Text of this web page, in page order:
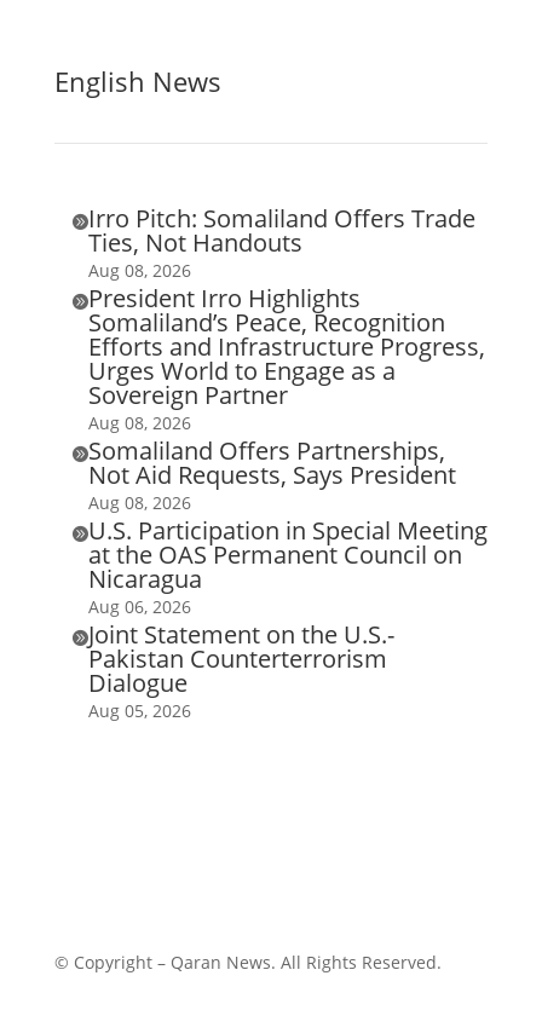
English News
Irro Pitch: Somaliland Offers Trade
Ties, Not Handouts
Aug 08, 2026
President Irro Highlights
Somaliland’s Peace, Recognition
Efforts and Infrastructure Progress,
Urges World to Engage as a
Sovereign Partner
Aug 08, 2026
Somaliland Offers Partnerships,
Not Aid Requests, Says President
Aug 08, 2026
U.S. Participation in Special Meeting
at the OAS Permanent Council on
Nicaragua
Aug 06, 2026
Joint Statement on the U.S.-
Pakistan Counterterrorism
Dialogue
Aug 05, 2026
© Copyright – Qaran News. All Rights Reserved.